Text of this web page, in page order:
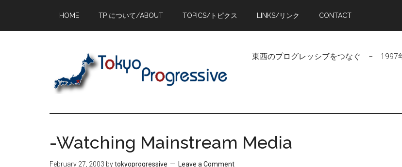
main
primary
footer
HOME TP について/ABOUT TOPICS/トピクス LINKS/リンク CONTACT
東西のプログレッシブをつなぐ − 1997
-Watching Mainstream Media
February 27, 2003 bytokyoprogressive Leave a Comment